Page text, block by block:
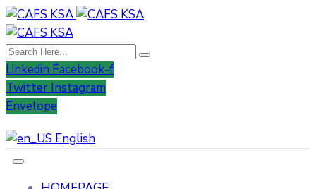
Linkedin Facebook-f
Twitter Instagram
Envelope
English